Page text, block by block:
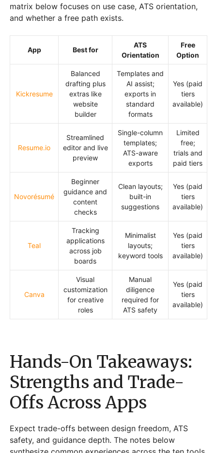
matrix below focuses on use case, ATS orientation,
and whether a free path exists.
App Best for
ATS
Orientation
Free
Option
Kickresume
Balanced
drafting plus
extras like
website
builder
Templates and
AI assist;
exports in
standard
formats
Yes (paid
tiers
available)
Resume.io
Streamlined
editor and live
preview
Single-column
templates;
ATS-aware
exports
Limited
free;
trials and
paid tiers
Novorésumé
Beginner
guidance and
content
checks
Clean layouts;
built-in
suggestions
Yes (paid
tiers
available)
Teal
Tracking
applications
across job
boards
Minimalist
layouts;
keyword tools
Yes (paid
tiers
available)
Canva
Visual
customization
for creative
roles
Manual
diligence
required for
ATS safety
Yes (paid
tiers
available)
Hands-On Takeaways:
Strengths and Trade-
Offs Across Apps
Expect trade-offs between design freedom, ATS
safety, and guidance depth. The notes below